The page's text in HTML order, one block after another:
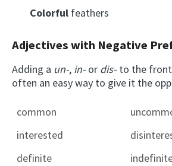
Colorful feathers
Adjectives with Negative
Adding a un-, in- or dis- to the
often an easy way to give it the
common
interested
definite